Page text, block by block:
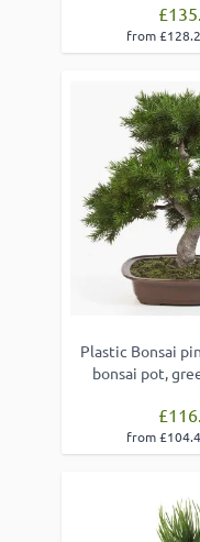
from
Plastic Bonsai
bonsai pot,
from